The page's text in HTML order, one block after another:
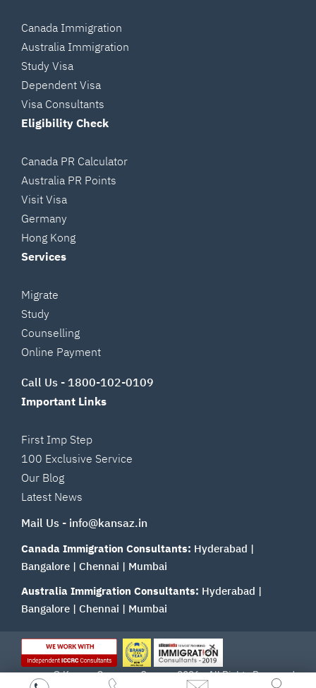
Canada Immigration
Australia Immigration
Study Visa
Dependent Visa
Visa Consultants
Eligibility Check
Canada PR Calculator
Australia PR Points
Visit Visa
Germany
Hong Kong
Services
Migrate
Study
Counselling
Online Payment
Call Us - 1800-102-0109
Important Links
First Imp Step
100 Exclusive Service
Our Blog
Latest News
Mail Us - info@kansaz.in
Canada Immigration Consultants: Hyderabad |
Bangalore | Chennai | Mumbai
Australia Immigration Consultants: Hyderabad |
Bangalore | Chennai | Mumbai
© Kansas Overseas Careers 2026 - All Rights Reserved